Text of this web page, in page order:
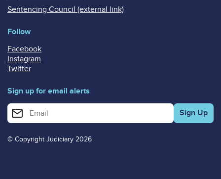
Sentencing Council (external link)
Follow
Facebook
Instagram
Twitter
Sign up for email alerts
Enter your email address for email alerts
© Copyright Judiciary 2026